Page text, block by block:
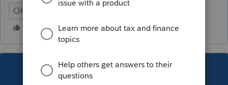
OK
This topic has been closed for replies.